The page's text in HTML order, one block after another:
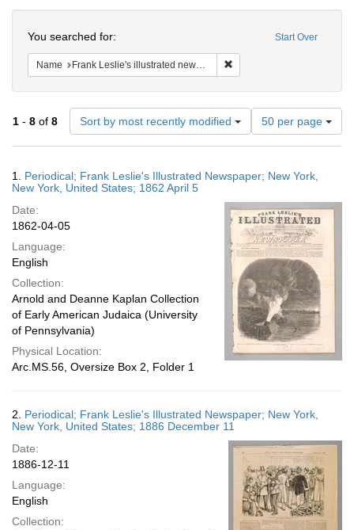
Start Over
You searched for:
Name Frank Leslie's illustrated newspaper
1 - 8 of 8 Sort by most recently modified
Number
of
results
display
page
50 per page
Results
1. Periodical; Frank Leslie's Illustrated Newspaper; New York,
New York, United States; 1862 April 5
Date:
1862-04-05
Language:
English
Collection:
Arnold and Deanne Kaplan Collection
of Early American Judaica (University
of Pennsylvania)
Physical Location:
Arc.MS.56, Oversize Box 2, Folder 1
2. Periodical; Frank Leslie's Illustrated Newspaper; New York,
New York, United States; 1886 December 11
Date:
1886-12-11
Language:
English
Collection: